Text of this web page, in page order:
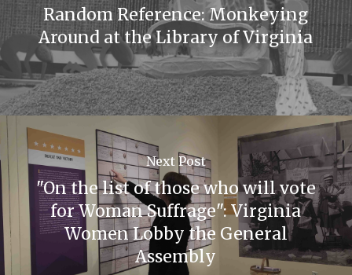
Random Reference: Monkeying
Around at the Library of Virginia
Next Post
"On the list of those who will vote
for Woman Suffrage": Virginia
Women Lobby the General
Assembly